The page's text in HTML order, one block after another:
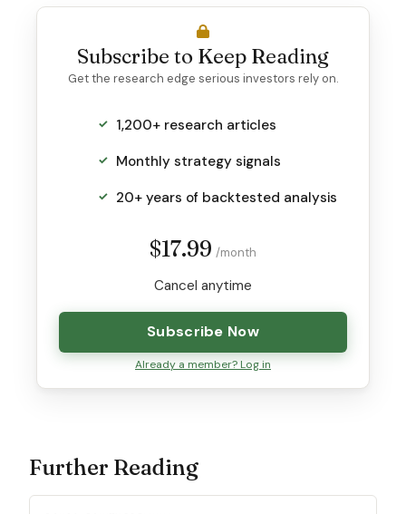
Subscribe to Keep Reading
Get the research edge serious investors rely on.
1,200+ research articles
Monthly strategy signals
20+ years of backtested analysis
$17.99 /month
Cancel anytime
Subscribe Now
Already a member? Log in
Further Reading